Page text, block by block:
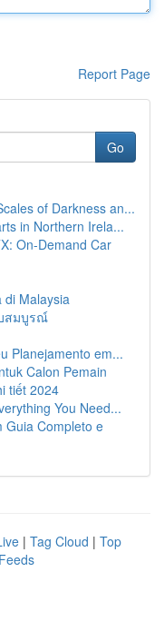
Report Page
Go
of Darkness an...
in Northern Irela...
On-Demand Car
di Malaysia
สมบูรณ์
Planejamento em...
Calon Pemain
tiết 2024
You Need...
Guia Completo e
| Tag Cloud | Top